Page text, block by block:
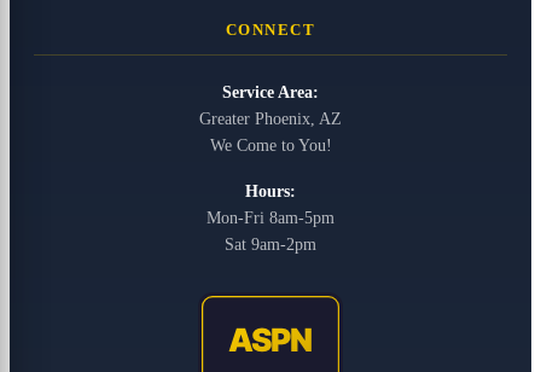
CONNECT
Service Area:
Greater Phoenix, AZ
We Come to You!
Hours:
Mon-Fri 8am-5pm
Sat 9am-2pm